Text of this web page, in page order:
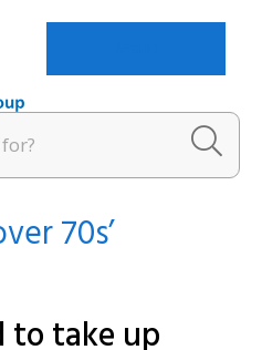
70s’
to take up